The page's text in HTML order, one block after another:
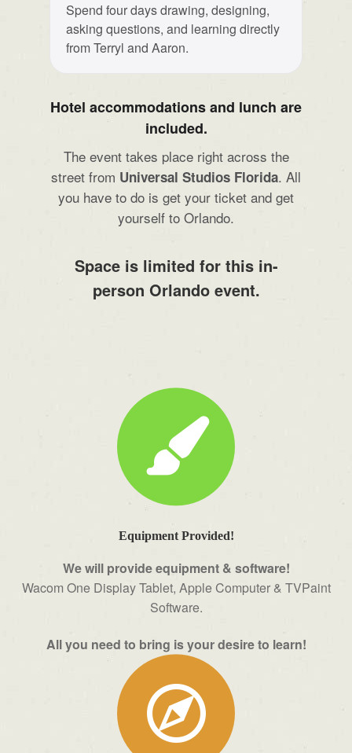
Spend four days drawing, designing,
asking questions, and learning directly
from Terryl and Aaron.
Hotel accommodations and lunch are
included.
The event takes place right across the
street from Universal Studios Florida. All
you have to do is get your ticket and get
yourself to Orlando.
Space is limited for this in-
person Orlando event.
Equipment Provided!
We will provide equipment & software!
Wacom One Display Tablet, Apple Computer & TVPaint
Software.
All you need to bring is your desire to learn!